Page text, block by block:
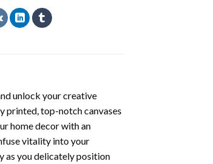
unlock your creative
printed, top-notch canvases
home decor with an
vitality into your
as you delicately position